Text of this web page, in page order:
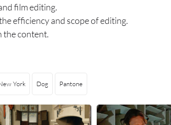
film editing.
efficiency and scope of editing.
the content.
York Dog Pantone